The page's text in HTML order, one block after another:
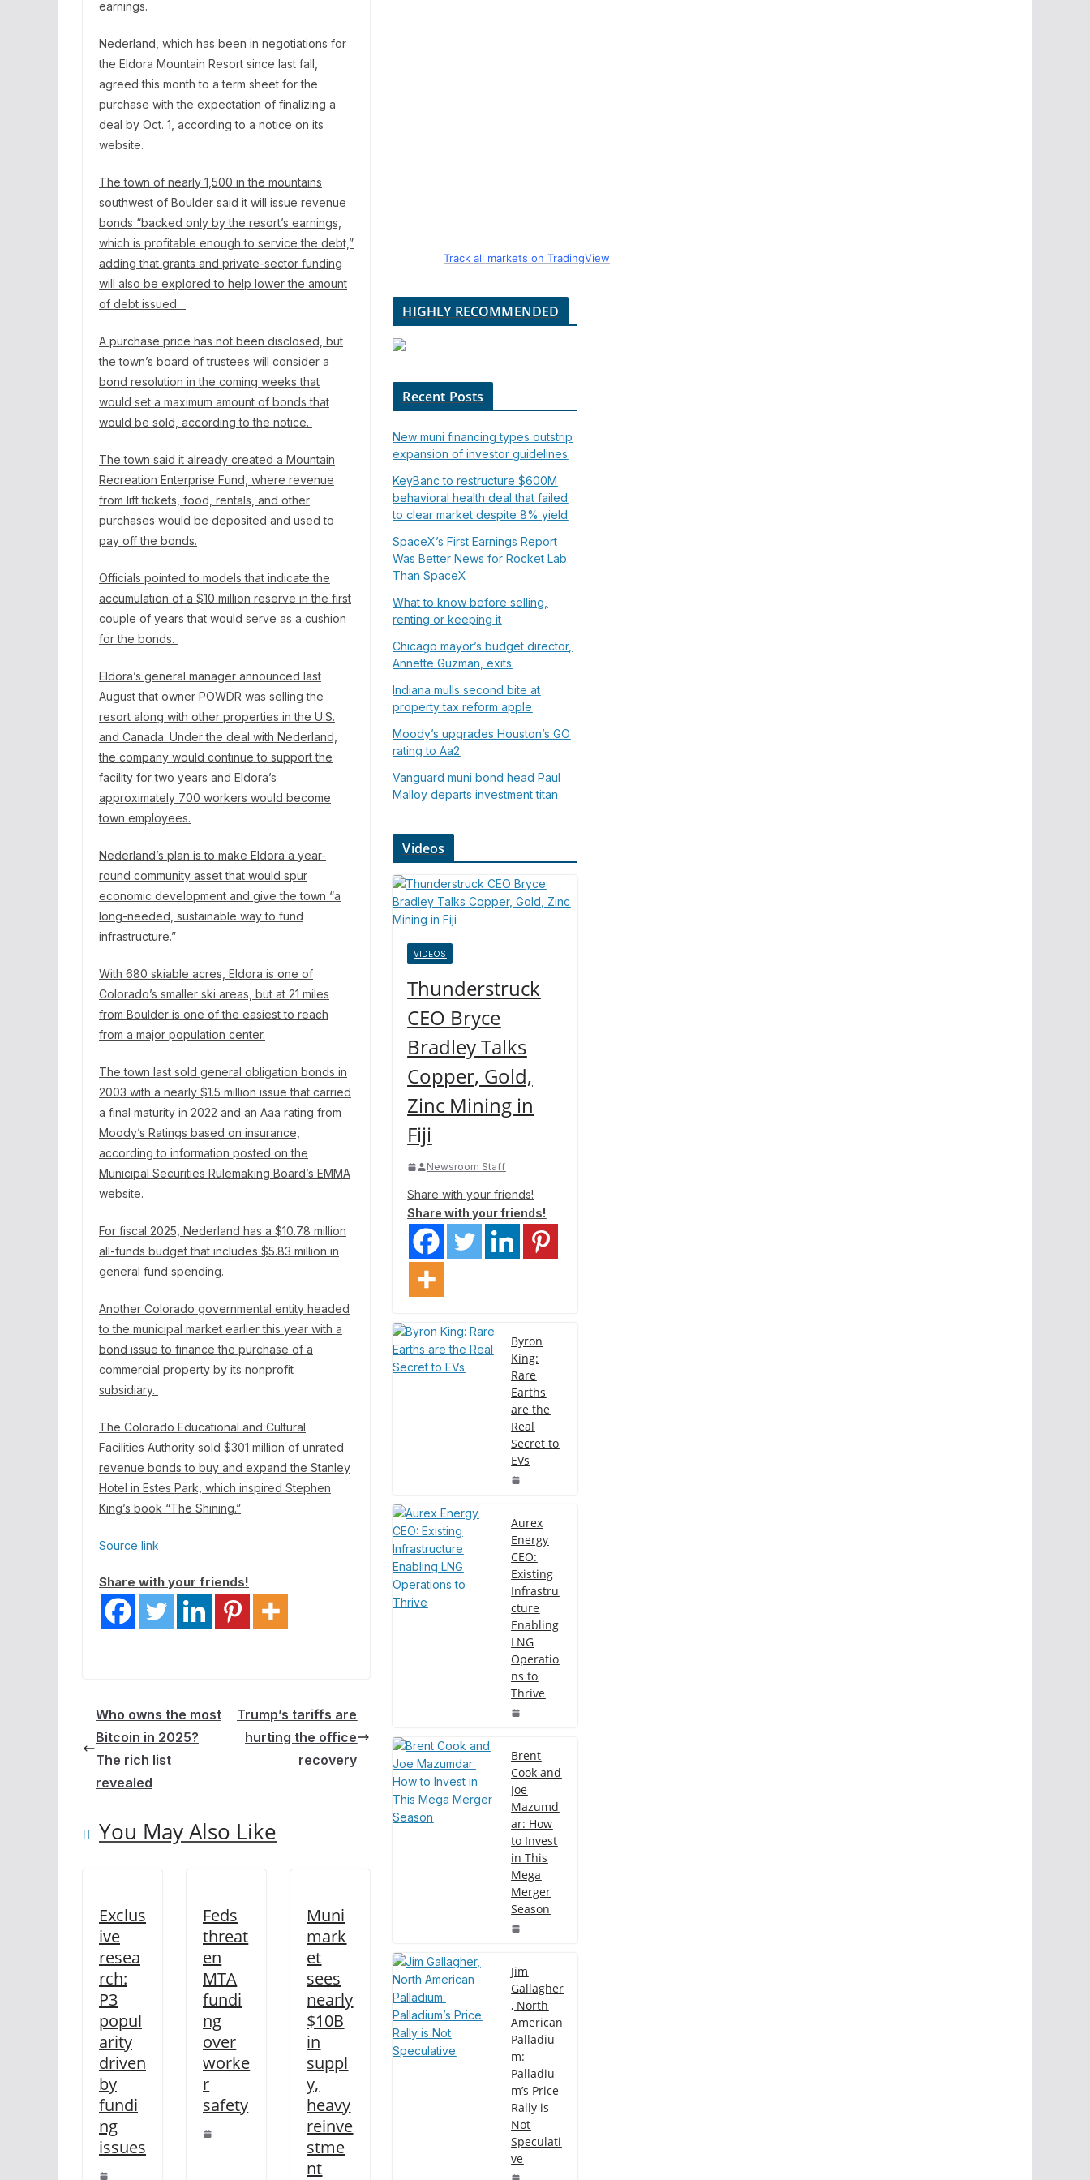
earnings.
Nederland, which has been in negotiations for
the Eldora Mountain Resort since last fall,
agreed this month to a term sheet for the
purchase with the expectation of finalizing a
deal by Oct. 1, according to a notice on its
website.
The town of nearly 1,500 in the mountains
southwest of Boulder said it will issue revenue
bonds “backed only by the resort’s earnings,
which is profitable enough to service the debt,”
adding that grants and private-sector funding
will also be explored to help lower the amount
of debt issued.
A purchase price has not been disclosed, but
the town’s board of trustees will consider a
bond resolution in the coming weeks that
would set a maximum amount of bonds that
would be sold, according to the notice.
The town said it already created a Mountain
Recreation Enterprise Fund, where revenue
from lift tickets, food, rentals, and other
purchases would be deposited and used to
pay off the bonds.
Officials pointed to models that indicate the
accumulation of a $10 million reserve in the first
couple of years that would serve as a cushion
for the bonds.
Eldora’s general manager announced last
August that owner POWDR was selling the
resort along with other properties in the U.S.
and Canada. Under the deal with Nederland,
the company would continue to support the
facility for two years and Eldora’s
approximately 700 workers would become
town employees.
Nederland’s plan is to make Eldora a year-
round community asset that would spur
economic development and give the town “a
long-needed, sustainable way to fund
infrastructure.”
With 680 skiable acres, Eldora is one of
Colorado’s smaller ski areas, but at 21 miles
from Boulder is one of the easiest to reach
from a major population center.
The town last sold general obligation bonds in
2003 with a nearly $1.5 million issue that carried
a final maturity in 2022 and an Aaa rating from
Moody’s Ratings based on insurance,
according to information posted on the
Municipal Securities Rulemaking Board’s EMMA
website.
For fiscal 2025, Nederland has a $10.78 million
all-funds budgetthat includes $5.83 million in
general fund spending.
Another Colorado governmental entity headed
to the municipal market earlier this year with a
bond issue to finance the purchase of a
commercial property by its nonprofit
subsidiary.
The Colorado Educational and Cultural
Facilities Authority sold $301 million of unrated
revenue bonds to buy and expand the Stanley
Hotel in Estes Park, which inspired Stephen
King’s book “The Shining.”
Source link
Share with your friends!
Who owns the most
Bitcoin in 2025?
The rich list
revealed
Trump’s tariffs are
hurting the office
recovery
You May Also Like
Exclus
ive
resea
rch:
P3
popul
arity
driven
by
fundi
ng
issues
Feds
threat
en
MTA
fundi
ng
over
worke
r
safety
Muni
mark
et
sees
nearly
$10B
in
suppl
y,
heavy
reinve
stme
nt
Track all markets on TradingView
HIGHLY RECOMMENDED
Recent Posts
New muni financing types outstrip
expansion of investor guidelines
KeyBanc to restructure $600M
behavioral health deal that failed
to clear market despite 8% yield
SpaceX’s First Earnings Report
Was Better News for Rocket Lab
Than SpaceX
What to know before selling,
renting or keeping it
Chicago mayor’s budget director,
Annette Guzman, exits
Indiana mulls second bite at
property tax reform apple
Moody’s upgrades Houston’s GO
rating to Aa2
Vanguard muni bond head Paul
Malloy departs investment titan
Videos
VIDEOS
Thunderstruck
CEO Bryce
Bradley Talks
Copper, Gold,
Zinc Mining in
Fiji
Newsroom Staff
Share with your friends!
Share with your friends!
Byron
King:
Rare
Earths
are the
Real
Secret to
EVs
Aurex
Energy
CEO:
Existing
Infrastru
cture
Enabling
LNG
Operatio
ns to
Thrive
Brent
Cook and
Joe
Mazumd
ar: How
to Invest
in This
Mega
Merger
Season
Jim
Gallagher
, North
American
Palladiu
m:
Palladiu
m’s Price
Rally is
Not
Speculati
ve